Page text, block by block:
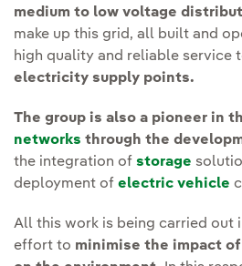
medium to low voltage
make up this grid, all built and
high quality and reliable service
electricity supply points.
The group is also a pioneer in
networks through the
the integration of storage
deployment of electric vehicle
All this work is being carried out
effort to minimise the impact